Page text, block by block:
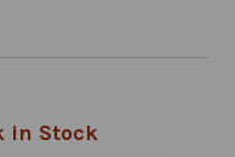
in Stock